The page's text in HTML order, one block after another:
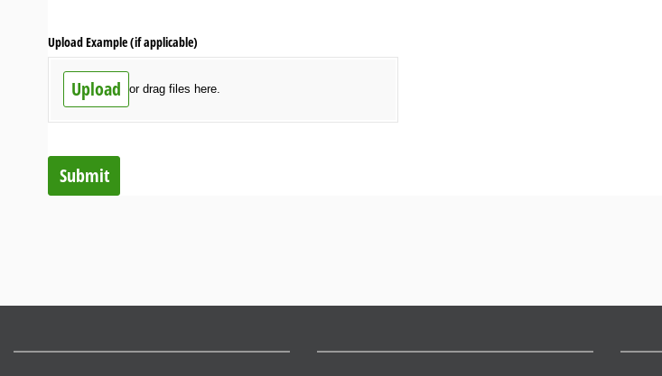
Upload Example (if applicable)
Upload or drag files here.
Submit